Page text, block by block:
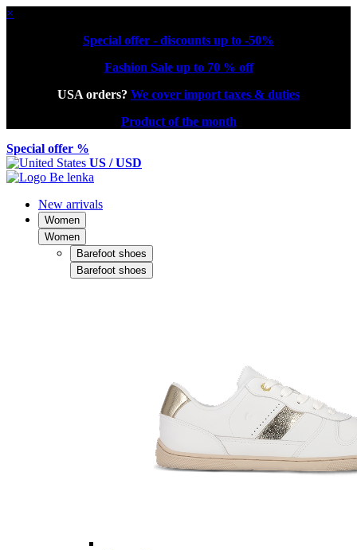
×
Special offer - discounts up to -50%
Fashion Sale up to 70 % off
USA orders? We cover import taxes & duties
Product of the month
Special offer %
US / USD
New arrivals
Women
Women
Barefoot shoes
Barefoot shoes